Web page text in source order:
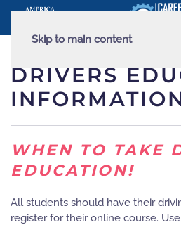
Skip to main content
DRIVERS
WHEN TO TAKE
EDUCATION!
All students should have their
register for their online course.